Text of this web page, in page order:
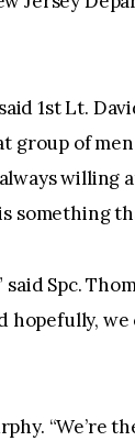
1st Lt.
group of
willing
something
Spc.
we
“We’re